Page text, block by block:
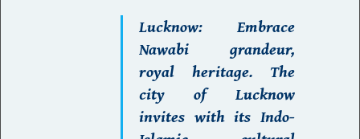
Lucknow: Embrace
Nawabi grandeur,
royal heritage. The
city of Lucknow
invites with its Indo-